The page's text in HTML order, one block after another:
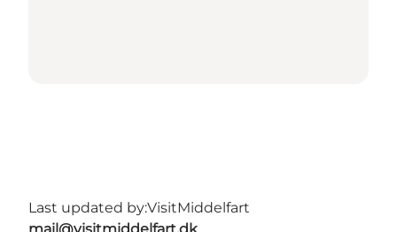
Last updated by:VisitMiddelfart